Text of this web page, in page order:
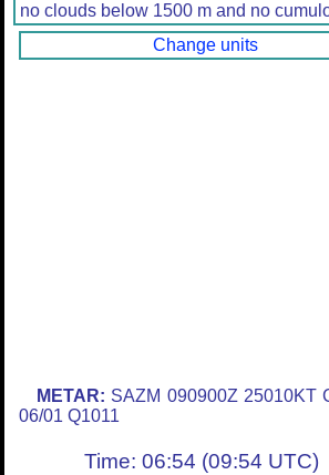
no clouds below 1500 m and no
Change units
METAR: SAZM 090900Z 25010KT
06/01 Q1011
Time: 06:54 (09:54 UTC)